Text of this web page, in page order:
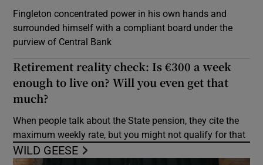
Fingleton concentrated power in his own hands and
surrounded himself with a compliant board under the
purview of Central Bank
Retirement reality check: Is €300 a week
enough to live on? Will you even get that
much?
When people talk about the State pension, they cite the
maximum weekly rate, but you might not qualify for that
WILD GEESE